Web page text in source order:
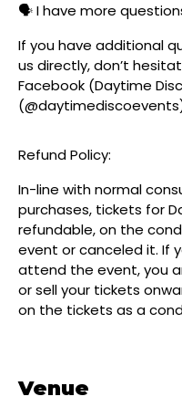
🗣️ I have more
If you have additional
us directly, don’t
Facebook (Daytime
Refund Policy:
In-line with normal
purchases, tickets for
refundable, on the
event or canceled it. If
attend the event, you
or sell your tickets
on the tickets as a
Venue